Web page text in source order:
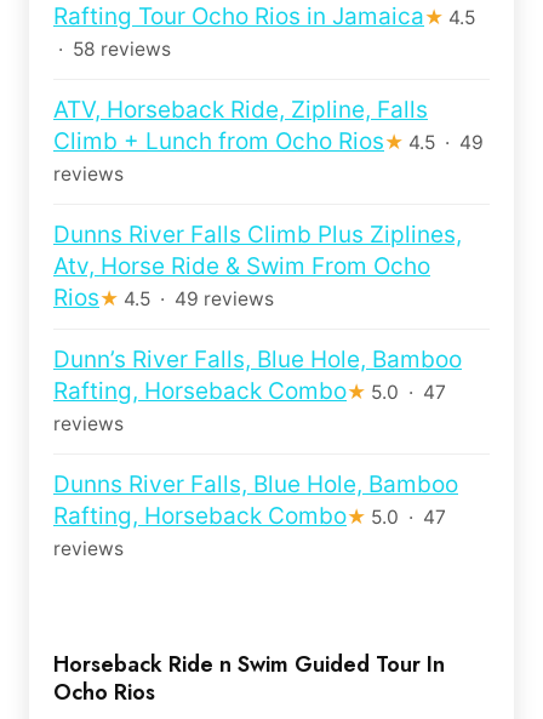
Rafting Tour Ocho Rios in Jamaica★ 4.5
· 58 reviews
ATV, Horseback Ride, Zipline, Falls
Climb + Lunch from Ocho Rios★ 4.5 · 49
reviews
Dunns River Falls Climb Plus Ziplines,
Atv, Horse Ride & Swim From Ocho
Rios★ 4.5 · 49 reviews
Dunn’s River Falls, Blue Hole, Bamboo
Rafting, Horseback Combo★ 5.0 · 47
reviews
Dunns River Falls, Blue Hole, Bamboo
Rafting, Horseback Combo★ 5.0 · 47
reviews
Horseback Ride n Swim Guided Tour In
Ocho Rios